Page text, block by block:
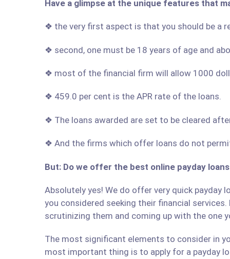
Have a glimpse at the unique features that
❖ the very first aspect is that you should be a
❖ second, one must be 18 years of age and
❖ most of the financial firm will allow 1000
❖ 459.0 per cent is the APR rate of the loans.
❖ The loans awarded are set to be cleared
❖ And the firms which offer loans do not
But: Do we offer the best online payday
Absolutely yes! We do offer very quick payday
you considered seeking their financial
scrutinizing them and coming up with the one
The most significant elements to consider in
most important thing is to apply for a payday